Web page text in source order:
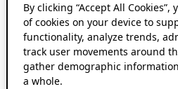
By clicking “Accept All
of cookies on your device to
functionality, analyze trends,
track user movements around
gather demographic
a whole.